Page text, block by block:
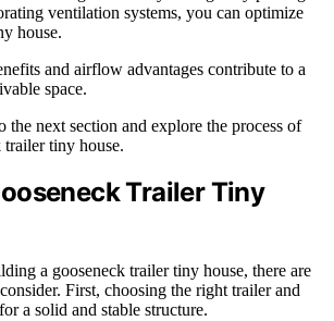
ventilation systems, you can optimize
house.
and airflow advantages contribute to a
space.
the next section and explore the process of
tiny house.
Trailer Tiny
a gooseneck trailer tiny house, there are
First, choosing the right trailer and
a solid and stable structure.